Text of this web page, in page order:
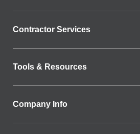
Contractor Services
Tools & Resources
Company Info